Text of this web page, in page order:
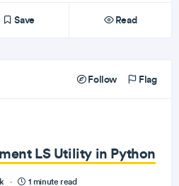
Save Read
Follow Flag
LS Utility in Python
· 1 minute read